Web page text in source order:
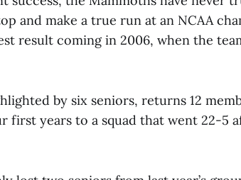
and make a true run at an NCAA
result coming in 2006, when the
by six seniors, returns 12
first years to a squad that went 22-5